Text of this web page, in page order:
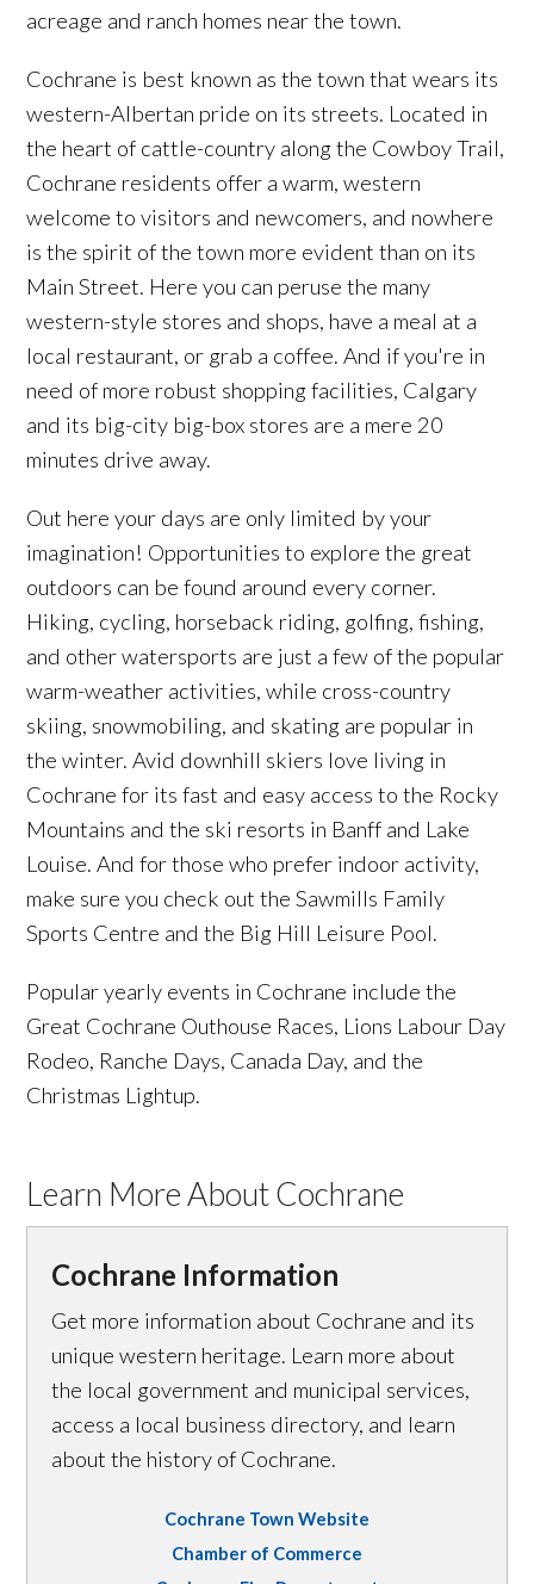
acreage and ranch homes near the town.
Cochrane is best known as the town that wears its
western-Albertan pride on its streets. Located in
the heart of cattle-country along the Cowboy Trail,
Cochrane residents offer a warm, western
welcome to visitors and newcomers, and nowhere
is the spirit of the town more evident than on its
Main Street. Here you can peruse the many
western-style stores and shops, have a meal at a
local restaurant, or grab a coffee. And if you're in
need of more robust shopping facilities, Calgary
and its big-city big-box stores are a mere 20
minutes drive away.
Out here your days are only limited by your
imagination! Opportunities to explore the great
outdoors can be found around every corner.
Hiking, cycling, horseback riding, golfing, fishing,
and other watersports are just a few of the popular
warm-weather activities, while cross-country
skiing, snowmobiling, and skating are popular in
the winter. Avid downhill skiers love living in
Cochrane for its fast and easy access to the Rocky
Mountains and the ski resorts in Banff and Lake
Louise. And for those who prefer indoor activity,
make sure you check out the Sawmills Family
Sports Centre and the Big Hill Leisure Pool.
Popular yearly events in Cochrane include the
Great Cochrane Outhouse Races, Lions Labour Day
Rodeo, Ranche Days, Canada Day, and the
Christmas Lightup.
Learn More About Cochrane
Cochrane Information
Get more information about Cochrane and its
unique western heritage. Learn more about
the local government and municipal services,
access a local business directory, and learn
about the history of Cochrane.
Cochrane Town Website
Chamber of Commerce